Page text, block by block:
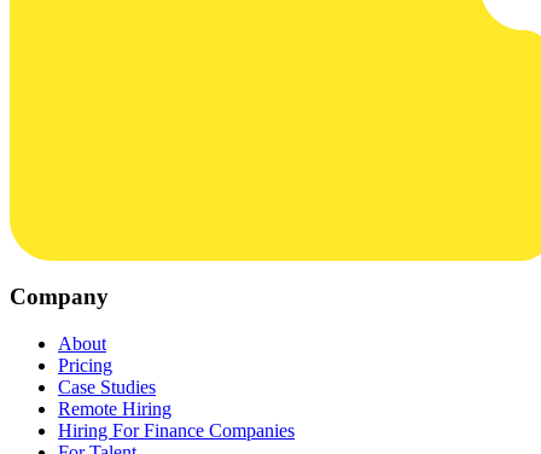
Company
About
Pricing
Case Studies
Remote Hiring
Hiring For Finance Companies